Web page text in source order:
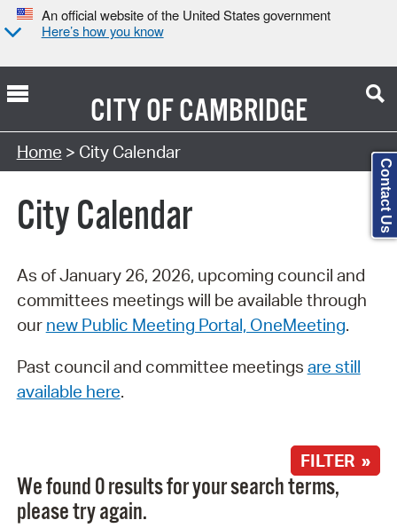
An official website of the United States government
Here’s how you know
CITY OFCAMBRIDGE
Search Type:
Home > City Calendar
City Calendar
As of January 26, 2026, upcoming council and
committees meetings will be available through
our new Public Meeting Portal, OneMeeting.
Past council and committee meetings are still
available here.
FILTER »
We found 0 results for your search terms,
please try again.
Contact Us